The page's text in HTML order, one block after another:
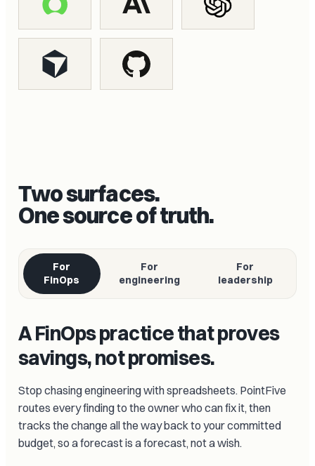
Two surfaces.
One source of truth.
For
FinOps
For
engineering
For
leadership
A FinOps practice that proves
savings, not promises.
Stop chasing engineering with spreadsheets. PointFive
routes every finding to the owner who can fix it, then
tracks the change all the way back to your committed
budget, so a forecast is a forecast, not a wish.